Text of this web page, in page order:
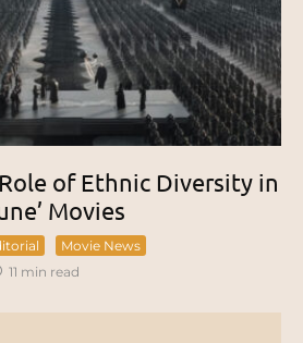
of Ethnic Diversity in
Movies
Movie News
11 min read